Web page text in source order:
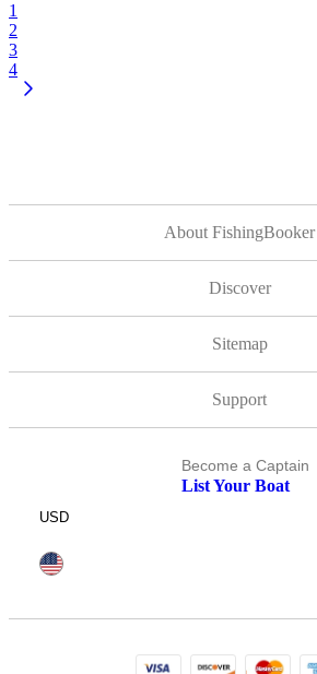
1
2
3
4
About FishingBooker
Discover
Sitemap
Support
Become a Captain
List Your Boat
USD